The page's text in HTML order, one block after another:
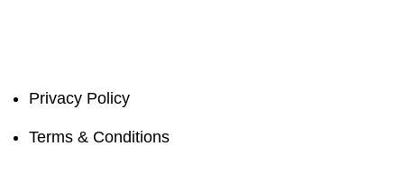
Privacy Policy
Terms & Conditions